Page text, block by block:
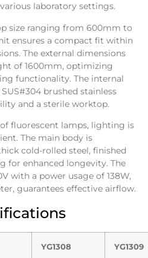
laboratory settings.
size ranging from 600mm to
ensures a compact fit within
The external dimensions
of 1600mm, optimizing
functionality. The internal
brushed stainless
and a sterile worktop.
fluorescent lamps, lighting is
The main body is
cold-rolled steel, finished
for enhanced longevity. The
with a power usage of 138W,
guarantees effective airflow.
YG1308 YG1309